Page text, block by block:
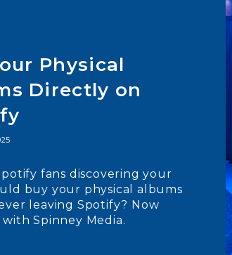
Physical
Directly on
fans discovering your
buy your physical albums
leaving Spotify? Now
Spinney Media.